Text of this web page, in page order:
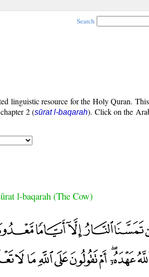
Search
linguistic resource for the Holy Quran.
2 (sūrat l-baqarah). Click on the
l-baqarah (The Cow)